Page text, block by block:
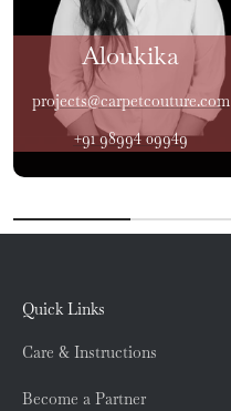
Aloukika
projects@carpetcouture.com
+91 98994 09949
Quick Links
Care & Instructions
Become a Partner